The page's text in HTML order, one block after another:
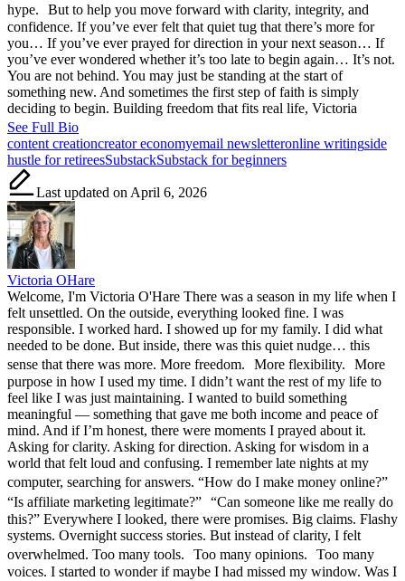
hype. But to help you move forward with clarity, integrity, and
confidence. If you’ve ever felt that quiet tug that there’s more for
you… If you’ve ever prayed for direction in your next season… If
you’ve ever wondered whether it’s too late to begin again… It’s not.
You are not behind. You may just be standing at the start of
something new. And sometimes the first step of faith is simply
deciding to begin. Building freedom that fits real life, Victoria
See Full Bio
Tags:
content creationcreator economyemail newsletteronline writingside
hustle for retireesSubstackSubstack for beginners
Last updated on April 6, 2026
Victoria OHare
Welcome, I'm Victoria O'Hare There was a season in my life when I
felt unsettled. On the outside, everything looked fine. I was
responsible. I worked hard. I showed up for my family. I did what
needed to be done. But inside, there was this quiet nudge… this
sense that there was more. More freedom. More flexibility. More
purpose in how I used my time. I didn’t want the rest of my life to
feel like I was just maintaining. I wanted to build something
meaningful — something that gave me both income and peace of
mind. And if I’m honest, there were moments I prayed about it.
Asking for clarity. Asking for direction. Asking for wisdom in a
world that felt loud and confusing. I remember late nights at my
computer, searching for answers. “How do I make money online?”
“Is affiliate marketing legitimate?” “Can someone like me really do
this?” Everywhere I looked, there were promises. Big claims. Flashy
systems. Overnight success stories. But instead of clarity, I felt
overwhelmed. Too many tools. Too many opinions. Too many
voices. I started to wonder if maybe I had missed my window. Was I